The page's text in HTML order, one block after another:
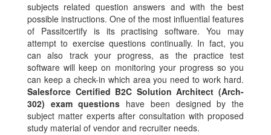
subjects related question answers and with the best
possible instructions. One of the most influential features
of Passitcertify is its practising software. You may
attempt to exercise questions continually. In fact, you
can also track your progress, as the practice test
software will keep on monitoring your progress so you
can keep a check-in which area you need to work hard.
Salesforce Certified B2C Solution Architect (Arch-
302) exam questions have been designed by the
subject matter experts after consultation with proposed
study material of vendor and recruiter needs.